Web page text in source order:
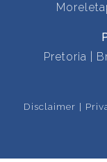
Pretoria
Disclaimer